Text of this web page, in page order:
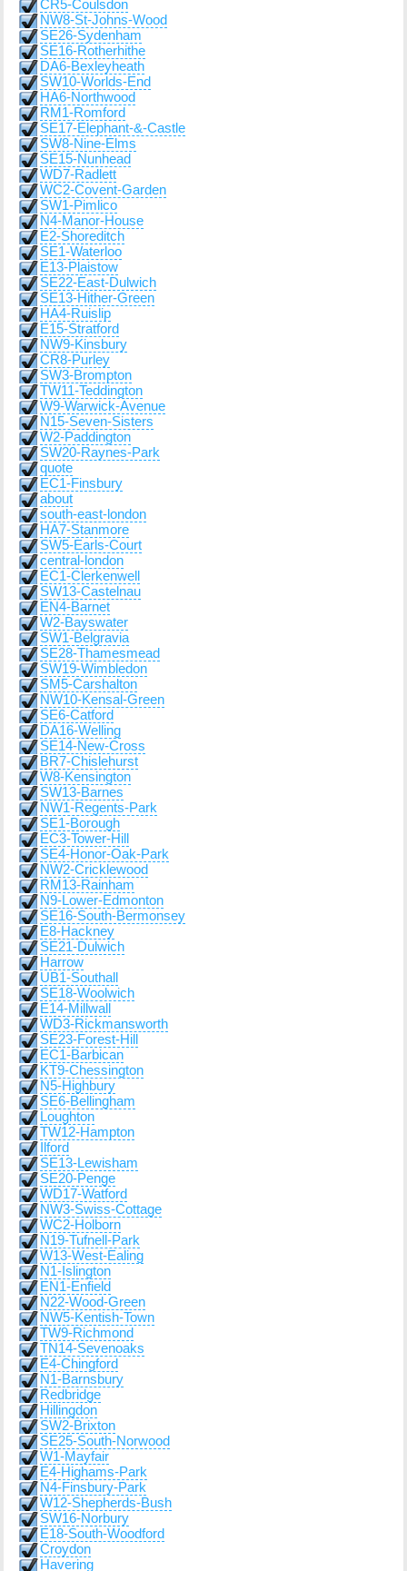
CR5-Coulsdon
NW8-St-Johns-Wood
SE26-Sydenham
SE16-Rotherhithe
DA6-Bexleyheath
SW10-Worlds-End
HA6-Northwood
RM1-Romford
SE17-Elephant-&-Castle
SW8-Nine-Elms
SE15-Nunhead
WD7-Radlett
WC2-Covent-Garden
SW1-Pimlico
N4-Manor-House
E2-Shoreditch
SE1-Waterloo
E13-Plaistow
SE22-East-Dulwich
SE13-Hither-Green
HA4-Ruislip
E15-Stratford
NW9-Kinsbury
CR8-Purley
SW3-Brompton
TW11-Teddington
W9-Warwick-Avenue
N15-Seven-Sisters
W2-Paddington
SW20-Raynes-Park
quote
EC1-Finsbury
about
south-east-london
HA7-Stanmore
SW5-Earls-Court
central-london
EC1-Clerkenwell
SW13-Castelnau
EN4-Barnet
W2-Bayswater
SW1-Belgravia
SE28-Thamesmead
SW19-Wimbledon
SM5-Carshalton
NW10-Kensal-Green
SE6-Catford
DA16-Welling
SE14-New-Cross
BR7-Chislehurst
W8-Kensington
SW13-Barnes
NW1-Regents-Park
SE1-Borough
EC3-Tower-Hill
SE4-Honor-Oak-Park
NW2-Cricklewood
RM13-Rainham
N9-Lower-Edmonton
SE16-South-Bermonsey
E8-Hackney
SE21-Dulwich
Harrow
UB1-Southall
SE18-Woolwich
E14-Millwall
WD3-Rickmansworth
SE23-Forest-Hill
EC1-Barbican
KT9-Chessington
N5-Highbury
SE6-Bellingham
Loughton
TW12-Hampton
Ilford
SE13-Lewisham
SE20-Penge
WD17-Watford
NW3-Swiss-Cottage
WC2-Holborn
N19-Tufnell-Park
W13-West-Ealing
N1-Islington
EN1-Enfield
N22-Wood-Green
NW5-Kentish-Town
TW9-Richmond
TN14-Sevenoaks
E4-Chingford
N1-Barnsbury
Redbridge
Hillingdon
SW2-Brixton
SE25-South-Norwood
W1-Mayfair
E4-Highams-Park
N4-Finsbury-Park
W12-Shepherds-Bush
SW16-Norbury
E18-South-Woodford
Croydon
Havering